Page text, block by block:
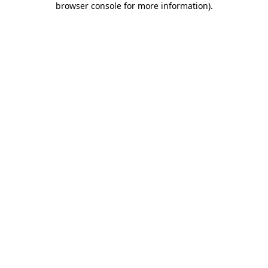
browser console for more information).